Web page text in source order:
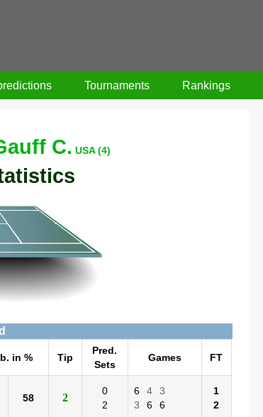
Tournaments Rankings
C. USA (4)
in % Tip
Pred.
Sets
Games FT
58 2
0
2
6 4
3
3
6 6
1
2